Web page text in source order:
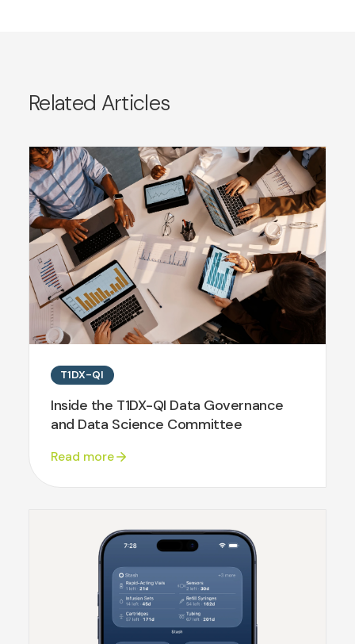
Related Articles
T1DX-QI
Inside the T1DX-QI Data Governance
and Data Science Committee
Read more